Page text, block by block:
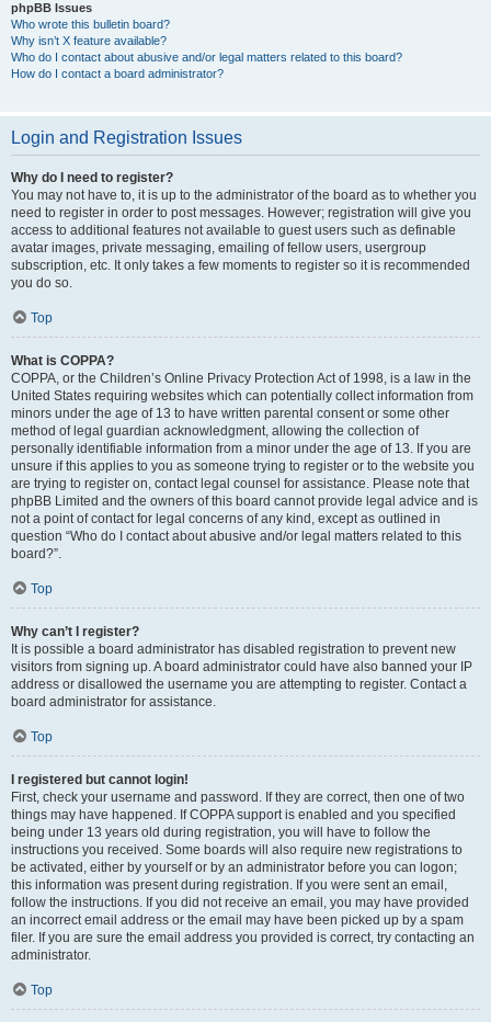
phpBB Issues
Who wrote this bulletin board?
Why isn’t X feature available?
Who do I contact about abusive and/or legal matters related to this board?
How do I contact a board administrator?
Login and Registration Issues
Why do I need to register?
You may not have to, it is up to the administrator of the board as to whether you
need to register in order to post messages. However; registration will give you
access to additional features not available to guest users such as definable
avatar images, private messaging, emailing of fellow users, usergroup
subscription, etc. It only takes a few moments to register so it is recommended
you do so.
Top
What is COPPA?
COPPA, or the Children’s Online Privacy Protection Act of 1998, is a law in the
United States requiring websites which can potentially collect information from
minors under the age of 13 to have written parental consent or some other
method of legal guardian acknowledgment, allowing the collection of
personally identifiable information from a minor under the age of 13. If you are
unsure if this applies to you as someone trying to register or to the website you
are trying to register on, contact legal counsel for assistance. Please note that
phpBB Limited and the owners of this board cannot provide legal advice and is
not a point of contact for legal concerns of any kind, except as outlined in
question “Who do I contact about abusive and/or legal matters related to this
board?”.
Top
Why can’t I register?
It is possible a board administrator has disabled registration to prevent new
visitors from signing up. A board administrator could have also banned your IP
address or disallowed the username you are attempting to register. Contact a
board administrator for assistance.
Top
I registered but cannot login!
First, check your username and password. If they are correct, then one of two
things may have happened. If COPPA support is enabled and you specified
being under 13 years old during registration, you will have to follow the
instructions you received. Some boards will also require new registrations to
be activated, either by yourself or by an administrator before you can logon;
this information was present during registration. If you were sent an email,
follow the instructions. If you did not receive an email, you may have provided
an incorrect email address or the email may have been picked up by a spam
filer. If you are sure the email address you provided is correct, try contacting an
administrator.
Top